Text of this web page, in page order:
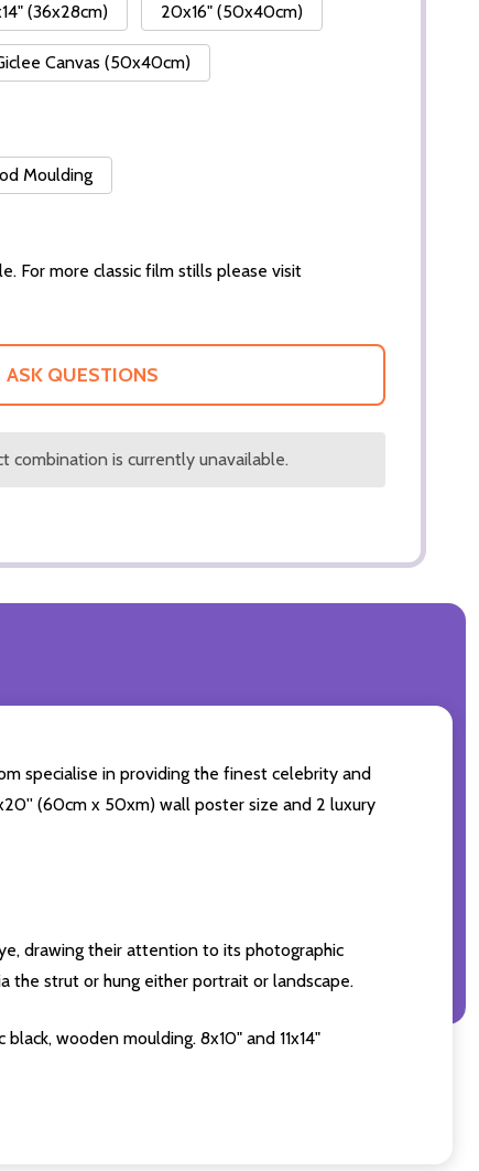
(36x28cm) 20x16" (50x40cm)
Canvas (50x40cm)
Moulding
For more classic film stills please visit
ASK QUESTIONS
combination is currently unavailable.
specialise in providing the finest celebrity and
(60cm x 50xm) wall poster size and 2 luxury
drawing their attention to its photographic
the strut or hung either portrait or landscape.
wooden moulding. 8x10" and 11x14"